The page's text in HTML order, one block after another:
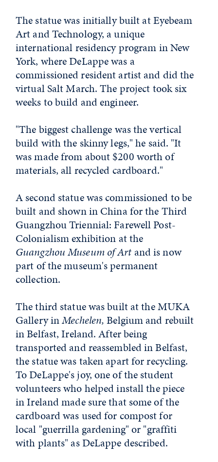
The statue was initially built at Eyebeam
Art and Technology, a unique
international residency program in New
York, where DeLappe was a
commissioned resident artist and did the
virtual Salt March. The project took six
weeks to build and engineer.
"The biggest challenge was the vertical
build with the skinny legs," he said. "It
was made from about $200 worth of
materials, all recycled cardboard."
A second statue was commissioned to be
built and shown in China for the Third
Guangzhou Triennial: Farewell Post-
Colonialism exhibition at the
Guangzhou Museum of Artand is now
part of the museum's permanent
collection.
The third statue was built at the MUKA
Gallery inMechelen,Belgium and rebuilt
in Belfast, Ireland. After being
transported and reassembled in Belfast,
the statue was taken apart for recycling.
To DeLappe's joy, one of the student
volunteers who helped install the piece
in Ireland made sure that some of the
cardboard was used for compost for
local "guerrilla gardening" or "graffiti
with plants" as DeLappe described.